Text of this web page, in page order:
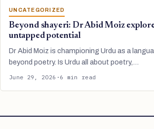
UNCATEGORIZED
Beyond shayeri: Dr Abid Moiz
untapped potential
Dr Abid Moiz is championing Urdu as a
beyond poetry. Is Urdu all about poetry,…
June 29, 2026 · 6 min read